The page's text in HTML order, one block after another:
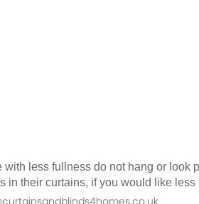
less fullness do not hang or look
their curtains, if you would like